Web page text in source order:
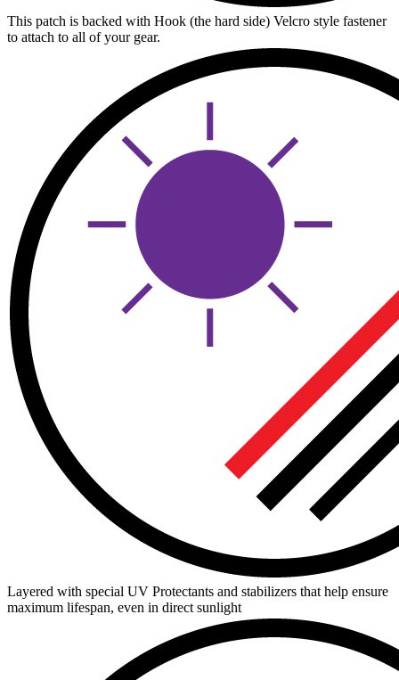
This patch is backed with Hook (the hard side) Velcro style fastener
to attach to all of your gear.
Layered with special UV Protectants and stabilizers that help ensure
maximum lifespan, even in direct sunlight